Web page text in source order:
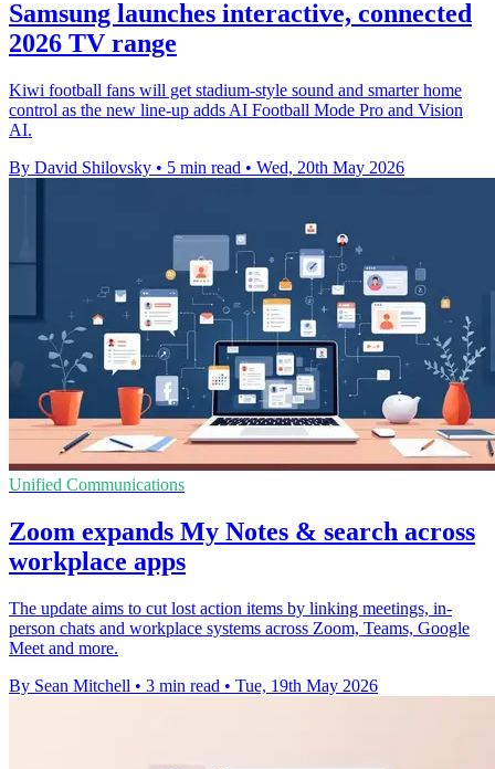
Samsung launches interactive, connected
2026 TV range
Kiwi football fans will get stadium-style sound and smarter home
control as the new line-up adds AI Football Mode Pro and Vision
AI.
By David Shilovsky • 5 min read • Wed, 20th May 2026
Unified Communications
Zoom expands My Notes & search across
workplace apps
The update aims to cut lost action items by linking meetings, in-
person chats and workplace systems across Zoom, Teams, Google
Meet and more.
By Sean Mitchell • 3 min read • Tue, 19th May 2026